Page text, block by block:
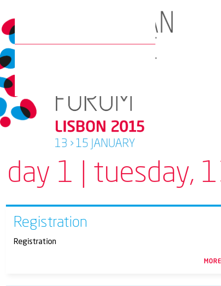
day 1 | tuesday,
Registration
Registration